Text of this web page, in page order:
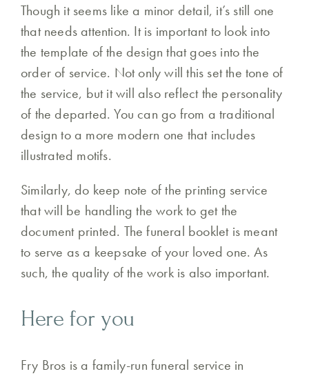
Though it seems like a minor detail, it’s still one
that needs attention. It is important to look into
the template of the design that goes into the
order of service. Not only will this set the tone of
the service, but it will also reflect the personality
of the departed. You can go from a traditional
design to a more modern one that includes
illustrated motifs.
Similarly, do keep note of the printing service
that will be handling the work to get the
document printed. The funeral booklet is meant
to serve as a keepsake of your loved one. As
such, the quality of the work is also important.
Here for you
Fry Bros is a family-run funeral service in